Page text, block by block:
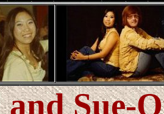
Sue-